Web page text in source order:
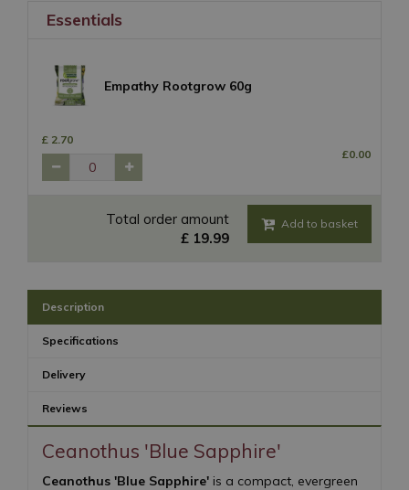
Essentials
Empathy Rootgrow 60g
£ 2.70
£0. 00
Total order amount
£ 19.99
Description
Specifications
Delivery
Reviews
Ceanothus 'Blue Sapphire'
Ceanothus 'Blue Sapphire' is a compact, evergreen